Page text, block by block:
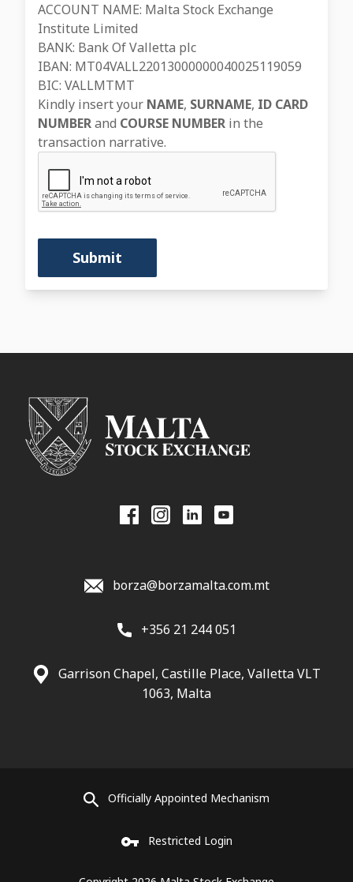
ACCOUNT NAME: Malta Stock Exchange
Institute Limited
BANK: Bank Of Valletta plc
IBAN: MT04VALL22013000000040025119059
BIC: VALLMTMT
Kindly insert your NAME, SURNAME, ID CARD
NUMBERand COURSE NUMBER in the
transaction narrative.
Submit
borza@borzamalta.com.mt
+356 21 244 051
Garrison Chapel, Castille Place, Valletta VLT
1063, Malta
Officially Appointed Mechanism
Restricted Login